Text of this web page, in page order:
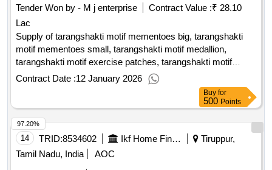
Tender Won by - M j enterprise
Contract Value :₹ 28.10
Lac
Supply of tarangshakti motif mementoes big, tarangshakti
motif mementoes small, tarangshakti motif medallion,
tarangshakti motif exercise patches, tarangshakti motif
exercise caps, tarangshakti motif flex boards
Contract Date :12 January 2026
Buy for
500 Points
14 TRID:8534602 Ikf Home Finance Limited
Tiruppur,
Tamil Nadu, India
AOC
97.20%